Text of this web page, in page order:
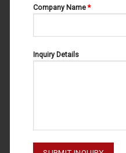
DELICATE RETRACTORS 20-075-
003
Company Name*
Inquiry Details